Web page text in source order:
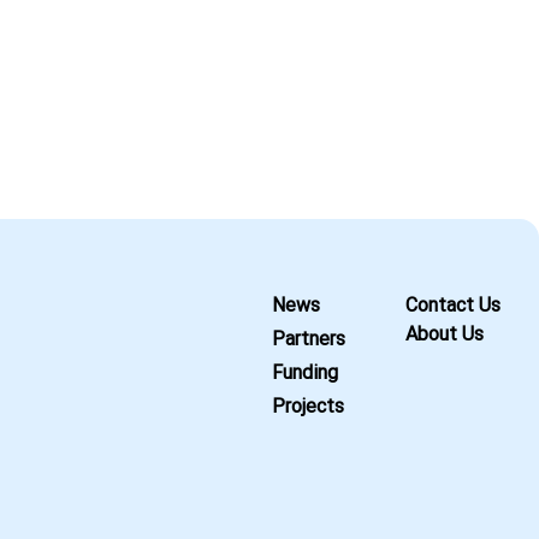
News
Partners
Funding
Projects
Contact Us
About Us